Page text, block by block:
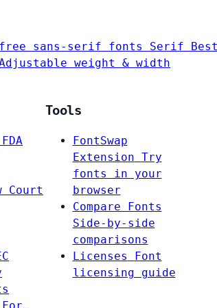
sans-serif fonts Serif
weight & width
FDA
Court
Tools
FontSwap
Extension Try
fonts in your
browser
Compare Fonts
Side-by-side
comparisons
Licenses
Font
licensing guide